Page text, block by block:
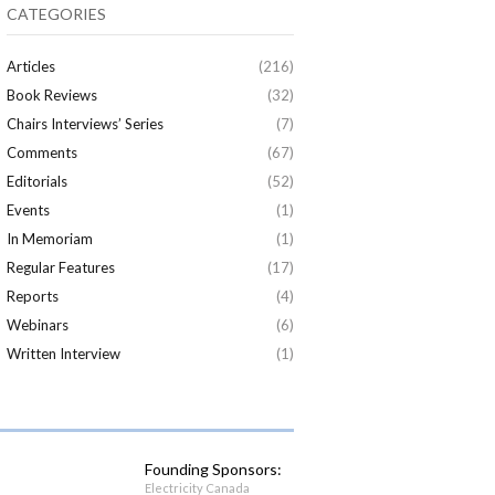
CATEGORIES
Articles
(216)
Book Reviews
(32)
Chairs Interviews’ Series
(7)
Comments
(67)
Editorials
(52)
Events
(1)
In Memoriam
(1)
Regular Features
(17)
Reports
(4)
Webinars
(6)
Written Interview
(1)
Founding Sponsors:
Electricity Canada